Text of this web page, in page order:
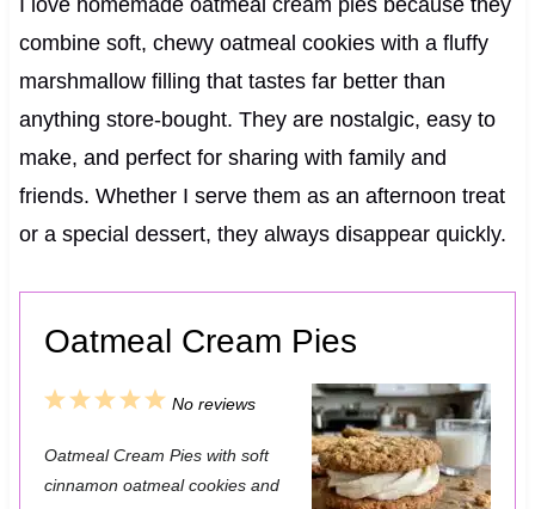
combine soft, chewy oatmeal cookies with a fluffy
marshmallow filling that tastes far better than
anything store-bought. They are nostalgic, easy to
make, and perfect for sharing with family and
friends. Whether I serve them as an afternoon treat
or a special dessert, they always disappear quickly.
Oatmeal Cream Pies
5
t
4
t
3
t
2
t
1
t
No reviews
Oatmeal Cream Pies with soft
cinnamon oatmeal cookies and